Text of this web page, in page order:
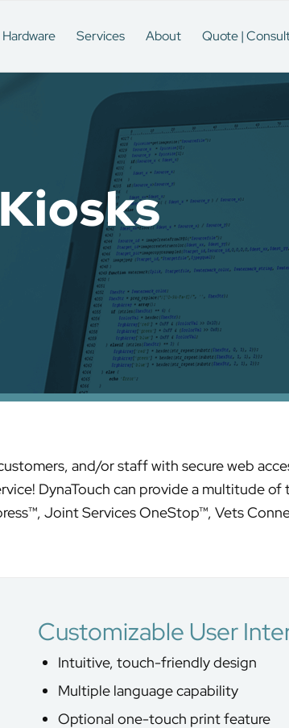
Hardware Services About Quote |
and/or staff with secure web
DynaTouch can provide a multitude
Joint Services OneStop™, Vets
Customizable User
Intuitive, touch-friendly design
Multiple language capability
Optional one-touch print feature